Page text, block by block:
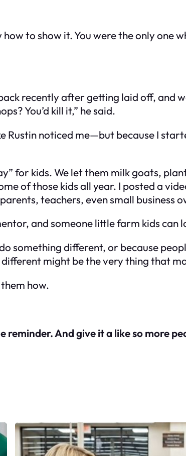
to show it. You were the only one
recently after getting laid off, and
You’d kill it,” he said.
Rustin noticed me—but because I
for kids. We let them milk goats,
of those kids all year. I posted a
teachers, even small business
and someone little farm kids can
something different, or because
might be the very thing that
how.
And give it a like so more